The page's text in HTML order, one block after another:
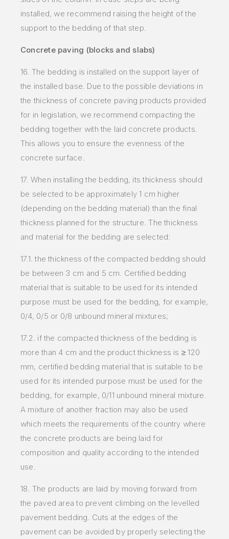
installed, we recommend raising the height of the
support to the bedding of that step.
Concrete paving (blocks and slabs)
16. The bedding is installed on the support layer of
the installed base. Due to the possible deviations in
the thickness of concrete paving products provided
for in legislation, we recommend compacting the
bedding together with the laid concrete products.
This allows you to ensure the evenness of the
concrete surface.
17. When installing the bedding, its thickness should
be selected to be approximately 1 cm higher
(depending on the bedding material) than the final
thickness planned for the structure. The thickness
and material for the bedding are selected:
17.1. the thickness of the compacted bedding should
be between 3 cm and 5 cm. Certified bedding
material that is suitable to be used for its intended
purpose must be used for the bedding, for example,
0/4, 0/5 or 0/8 unbound mineral mixtures;
17.2. if the compacted thickness of the bedding is
more than 4 cm and the product thickness is ≥ 120
mm, certified bedding material that is suitable to be
used for its intended purpose must be used for the
bedding, for example, 0/11 unbound mineral mixture.
A mixture of another fraction may also be used
which meets the requirements of the country where
the concrete products are being laid for
composition and quality according to the intended
use.
18. The products are laid by moving forward from
the paved area to prevent climbing on the levelled
pavement bedding. Cuts at the edges of the
pavement can be avoided by properly selecting the